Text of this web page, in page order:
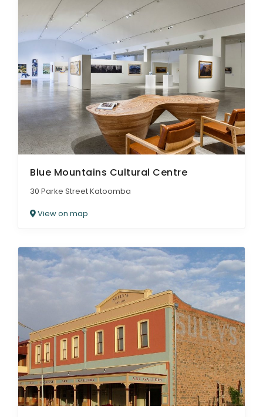
Blue Mountains Cultural Centre
30 Parke Street Katoomba
View on map